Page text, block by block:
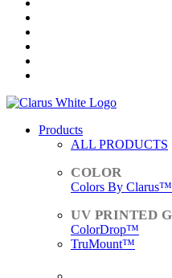
Products
ALL PRODUCTS
Colors By Clarus™
ColorDrop™
TruMount™